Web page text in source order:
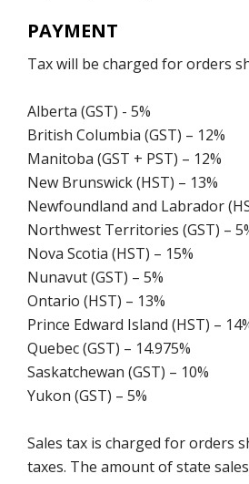
PAYMENT
Tax will be charged for orders
Alberta (GST) - 5%
British Columbia (GST) – 12%
Manitoba (GST + PST) – 12%
New Brunswick (HST) – 13%
Newfoundland and Labrador
Northwest Territories (GST) –
Nova Scotia (HST) – 15%
Nunavut (GST) – 5%
Ontario (HST) – 13%
Prince Edward Island (HST) –
Quebec (GST) – 14.975%
Saskatchewan (GST) – 10%
Yukon (GST) – 5%
Sales tax is charged for orders
taxes. The amount of state